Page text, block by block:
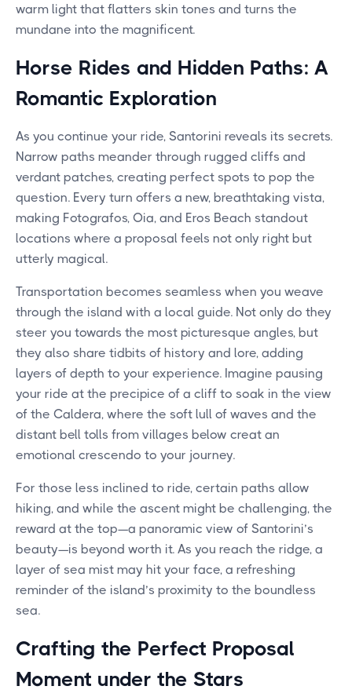
warm light that flatters skin tones and turns the
mundane into the magnificent.
Horse Rides and Hidden Paths: A
Romantic Exploration
As you continue your ride, Santorini reveals its secrets.
Narrow paths meander through rugged cliffs and
verdant patches, creating perfect spots to pop the
question. Every turn offers a new, breathtaking vista,
making Fotografos, Oia, and Eros Beach standout
locations where a proposal feels not only right but
utterly magical.
Transportation becomes seamless when you weave
through the island with a local guide. Not only do they
steer you towards the most picturesque angles, but
they also share tidbits of history and lore, adding
layers of depth to your experience. Imagine pausing
your ride at the precipice of a cliff to soak in the view
of the Caldera, where the soft lull of waves and the
distant bell tolls from villages below creat an
emotional crescendo to your journey.
For those less inclined to ride, certain paths allow
hiking, and while the ascent might be challenging, the
reward at the top—a panoramic view of Santorini’s
beauty—is beyond worth it. As you reach the ridge, a
layer of sea mist may hit your face, a refreshing
reminder of the island’s proximity to the boundless
sea.
Crafting the Perfect Proposal
Moment under the Stars